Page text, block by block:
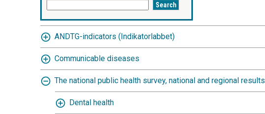
ANDTG-indicators (Indikatorlabbet)
Communicable diseases
The national public health survey, national and regional results
Dental health